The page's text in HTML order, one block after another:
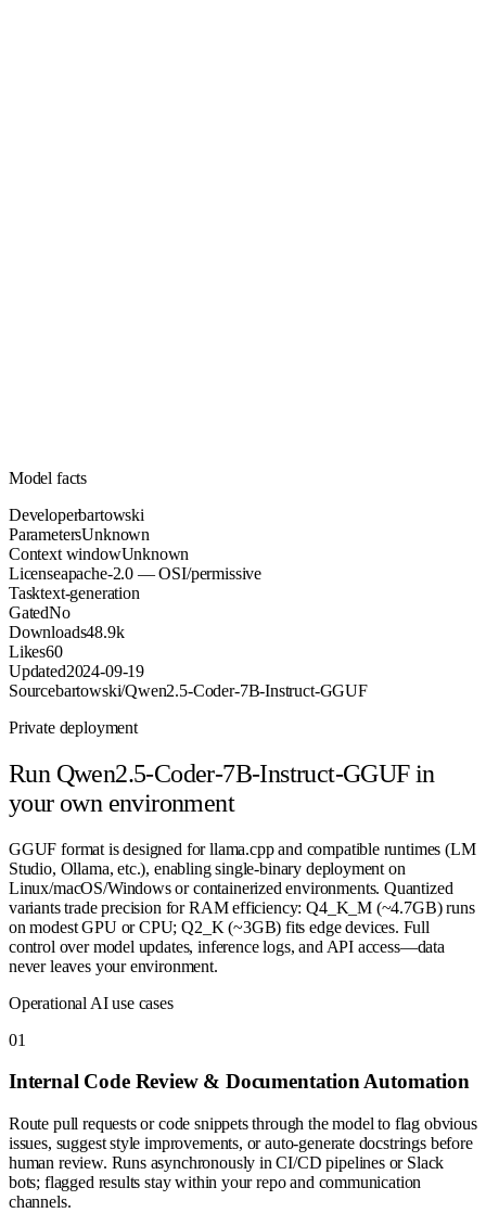
Model facts
Developerbartowski
ParametersUnknown
Context windowUnknown
Licenseapache-2.0 — OSI/permissive
Tasktext-generation
GatedNo
Downloads48.9k
Likes60
Updated2024-09-19
Sourcebartowski/Qwen2.5-Coder-7B-Instruct-GGUF
Private deployment
Run Qwen2.5-Coder-7B-Instruct-GGUFin
your own environment
GGUF format is designed for llama.cpp and compatible runtimes (LM
Studio, Ollama, etc.), enabling single-binary deployment on
Linux/macOS/Windows or containerized environments. Quantized
variants trade precision for RAM efficiency: Q4_K_M (~4.7GB) runs
on modest GPU or CPU; Q2_K (~3GB) fits edge devices. Full
control over model updates, inference logs, and API access—data
never leaves your environment.
Operational AI use cases
01
Internal Code Review & Documentation Automation
Route pull requests or code snippets through the model to flag obvious
issues, suggest style improvements, or auto-generate docstrings before
human review. Runs asynchronously in CI/CD pipelines or Slack
bots; flagged results stay within your repo and communication
channels.